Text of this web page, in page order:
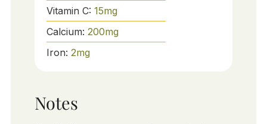
Vitamin C: 15mg
Calcium: 200mg
Iron: 2mg
Notes